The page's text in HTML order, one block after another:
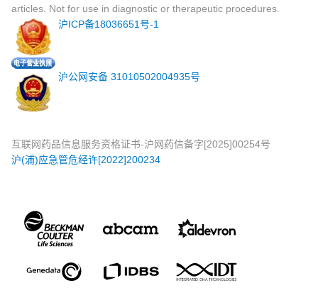
articles. Not for use in diagnostic or therapeutic procedures.
沪ICP备18036651号-1
沪公网安备 31010502004935号
互联网药品信息服务资格证书-沪网药信备字[2025]00254号
沪(浦)应急管危经许[2022]200234